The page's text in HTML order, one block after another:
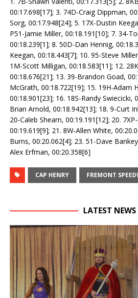
00:17.698[17]; 3. 74D-Craig Dippman,
Sorg, 00:17.948[24]; 5. 17X-Dustin
P51-Jamie Miller, 00:18.191[10]; 7. 34-
00:18.239[1]; 8. 50D-Dan Hennig,
Keegan, 00:18.443[7]; 10. 95-Steve
1M-Scott Milligan, 00:18.583[11]; 12.
00:18.676[21]; 13. 39-Brandon Goad,
McGrath, 00:18.722[19]; 15. 19H-Adam
00:18.901[23]; 16. 18S-Randy Swiecicki,
Brian Arnold, 00:18.942[13]; 18. 9-Curt
20-Caleb Shearn, 00:19.191[12]; 20.
00:19.619[9]; 21. 8W-Allen White,
Burns, 00:20.062[4]; 23. 51-Dave
Alex Erfman, 00:20.358[6]
CAP HENRY FREMONT
LATEST NEWS